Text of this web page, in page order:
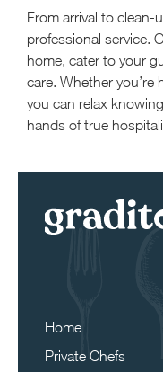
From arrival to clean-
professional service.
home, cater to your
care. Whether
you can relax
hands of true
Home
Private Chefs